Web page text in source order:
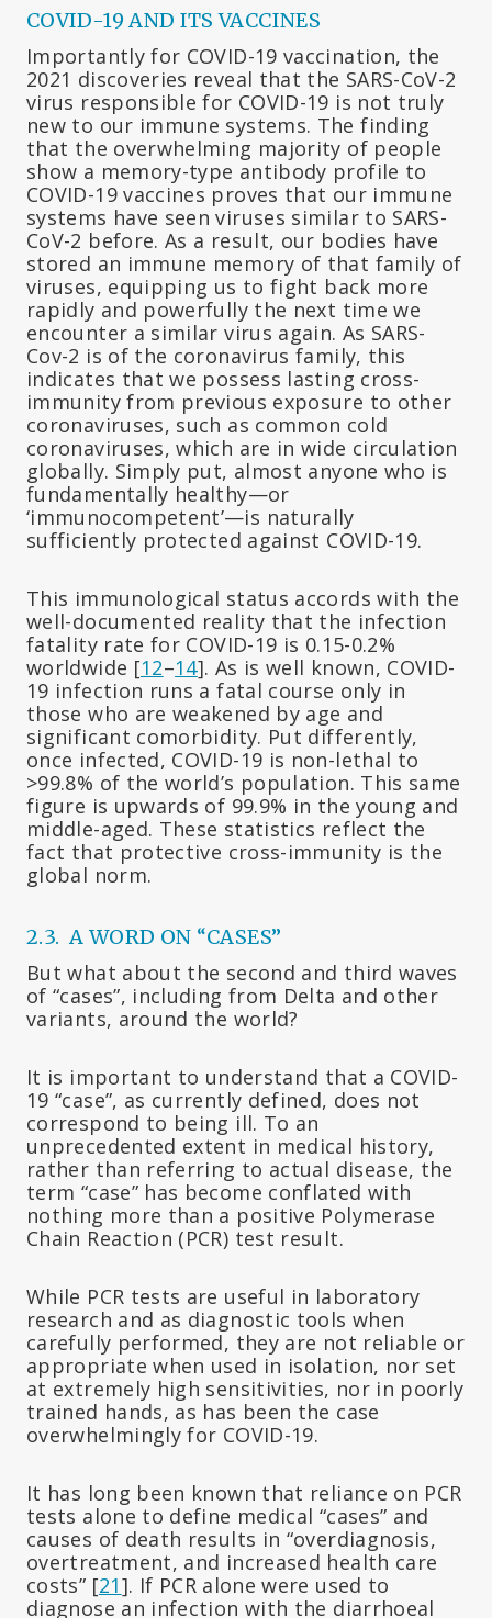
COVID-19 AND ITS VACCINES
Importantly for COVID-19 vaccination, the
2021 discoveries reveal that the SARS-CoV-2
virus responsible for COVID-19 is not truly
new to our immune systems. The finding
that the overwhelming majority of people
show a memory-type antibody profile to
COVID-19 vaccines proves that our immune
systems have seen viruses similar to SARS-
CoV-2 before. As a result, our bodies have
stored an immune memory of that family of
viruses, equipping us to fight back more
rapidly and powerfully the next time we
encounter a similar virus again. As SARS-
Cov-2 is of the coronavirus family, this
indicates that we possess lasting cross-
immunity from previous exposure to other
coronaviruses, such as common cold
coronaviruses, which are in wide circulation
globally. Simply put, almost anyone who is
fundamentally healthy—or
‘immunocompetent’—is naturally
sufficiently protected against COVID-19.
This immunological status accords with the
well-documented reality that the infection
fatality rate for COVID-19 is 0.15-0.2%
worldwide [12–14]. As is well known, COVID-
19 infection runs a fatal course only in
those who are weakened by age and
significant comorbidity. Put differently,
once infected, COVID-19 is non-lethal to
>99.8% of the world’s population. This same
figure is upwards of 99.9% in the young and
middle-aged. These statistics reflect the
fact that protective cross-immunity is the
global norm.
2.3. A WORD ON “CASES”
But what about the second and third waves
of “cases”, including from Delta and other
variants, around the world?
It is important to understand that a COVID-
19 “case”, as currently defined, does not
correspond to being ill. To an
unprecedented extent in medical history,
rather than referring to actual disease, the
term “case” has become conflated with
nothing more than a positive Polymerase
Chain Reaction (PCR) test result.
While PCR tests are useful in laboratory
research and as diagnostic tools when
carefully performed, they are not reliable or
appropriate when used in isolation, nor set
at extremely high sensitivities, nor in poorly
trained hands, as has been the case
overwhelmingly for COVID-19.
It has long been known that reliance on PCR
tests alone to define medical “cases” and
causes of death results in “overdiagnosis,
overtreatment, and increased health care
costs” [21]. If PCR alone were used to
diagnose an infection with the diarrhoeal